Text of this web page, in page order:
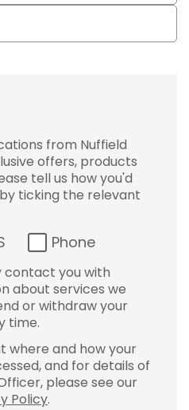
from Nuffield
offers, products
tell us how you'd
ticking the relevant
Phone
contact you with
about services we
or withdraw your
time.
where and how your
and for details of
please see our
Policy.